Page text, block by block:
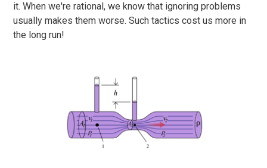
it. When we're rational, we know that ignoring problems
usually makes them worse. Such tactics cost us more in
the long run!